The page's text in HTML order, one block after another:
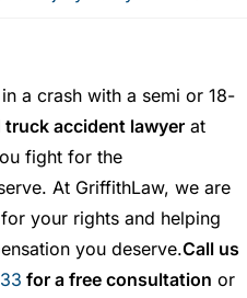
a crash with a semi or 18-
truck accident lawyer at
fight for the
At GriffithLaw, we are
your rights and helping
you deserve.Call us
for a free consultation or